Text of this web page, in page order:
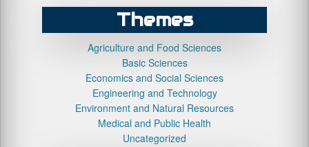
Themes
Agriculture and Food Sciences
Basic Sciences
Economics and Social Sciences
Engineering and Technology
Environment and Natural Resources
Medical and Public Health
Uncategorized